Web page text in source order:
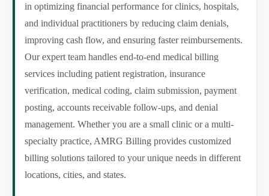
in optimizing financial performance for clinics, hospitals,
and individual practitioners by reducing claim denials,
improving cash flow, and ensuring faster reimbursements.
Our expert team handles end-to-end medical billing
services including patient registration, insurance
verification, medical coding, claim submission, payment
posting, accounts receivable follow-ups, and denial
management. Whether you are a small clinic or a multi-
specialty practice, AMRG Billing provides customized
billing solutions tailored to your unique needs in different
locations, cities, and states.